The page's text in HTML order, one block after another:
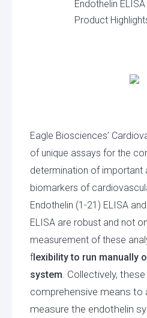
Eagle Biosciences’
of unique assays for the
determination of important
biomarkers of
Endothelin (1-21) ELISA
ELISA are robust and not
measurement of these
flexibility to run manually
system Collectively,
comprehensive means to
measure the endothelin